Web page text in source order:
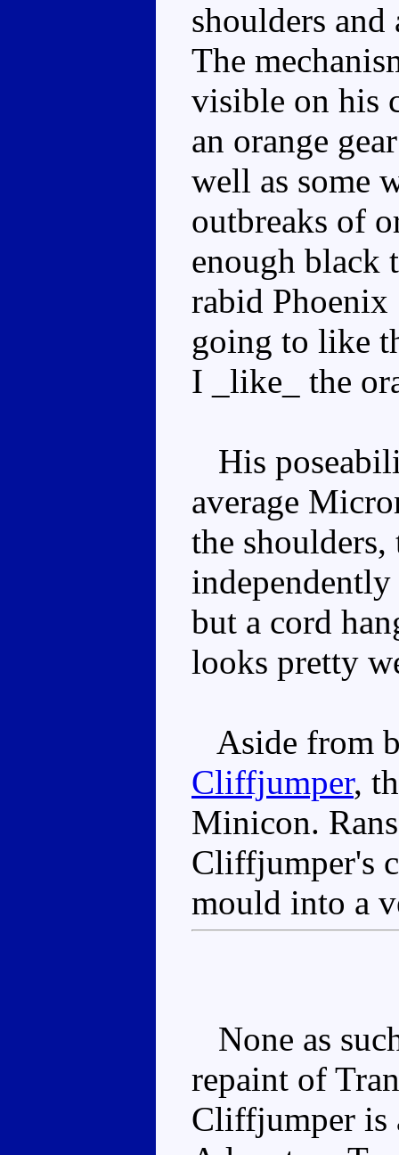
shoulders and
The
visible on his
an orange
well as some
outbreaks of
enough black
rabid
going to like
I _like_ the
His
average
the shoulders,
but a cord
looks pretty
Aside from
Cliffjumper,
Minicon.
Cliffjumper's
mould into a
None as
repaint of
Cliffjumper is